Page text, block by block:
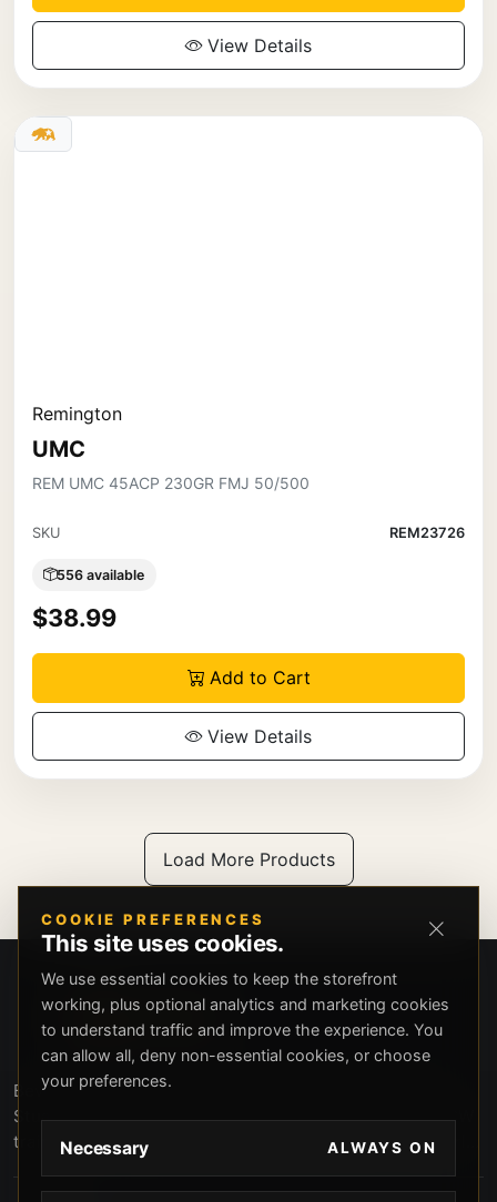
View Details
Remington
UMC
REM UMC 45ACP 230GR FMJ 50/500
SKU REM23726
556 available
$38.99
Add to Cart
View Details
Load More Products
Beverly Hills Guns, founded by security expert Russell
Stuart, offers exclusive concierge firearms services, CCW
training, and discreet private security solutions in Beverly
service and confidentiality.
COOKIE PREFERENCES
This site uses cookies.
We use essential cookies to keep the storefront
working, plus optional analytics and marketing cookies
to understand traffic and improve the experience. You
can allow all, deny non-essential cookies, or choose
your preferences.
Necessary ALWAYS ON